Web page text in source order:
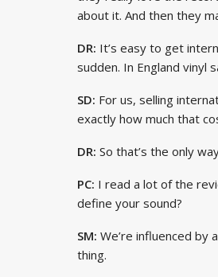
about it. And then they
DR: It’s easy to get
sudden. In England vinyl
SD: For us, selling
exactly how much that
DR: So that’s the only
PC: I read a lot of the
define your sound?
SM: We’re influenced by
thing.